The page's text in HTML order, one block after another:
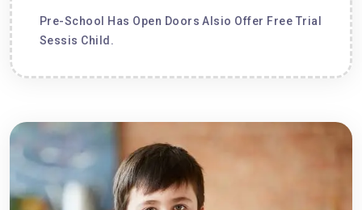
Pre-School Has Open Doors Alsio Offer Free Trial
Sessis Child.